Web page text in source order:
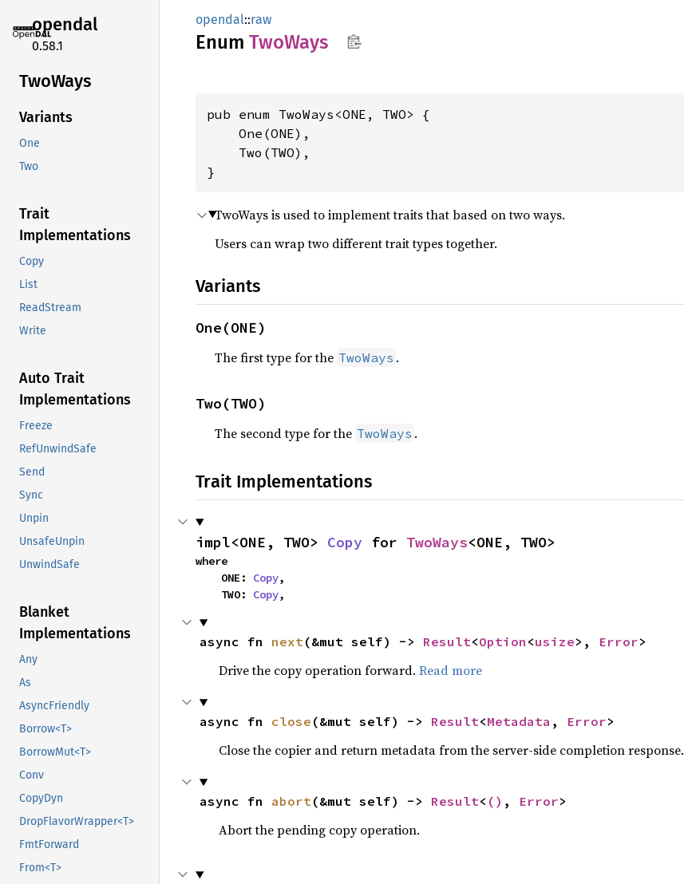
opendal
0.58.1
TwoWays
Variants
One
Two
Trait
Implementations
Copy
List
ReadStream
Write
Auto Trait
Implementations
Freeze
RefUnwindSafe
Send
Sync
Unpin
UnsafeUnpin
UnwindSafe
Blanket
Implementations
Any
As
AsyncFriendly
Borrow<T>
BorrowMut<T>
Conv
CopyDyn
DropFlavorWrapper<T>
FmtForward
From<T>
opendal::raw
Enum TwoWays
pub enum TwoWays<ONE, TWO> {
    One(ONE),
    Two(TWO),
}
TwoWays is used to implement traits that based on two ways.
Users can wrap two different trait types together.
Variants
One(ONE)
The first type for the TwoWays .
Two(TWO)
The second type for the TwoWays .
Trait Implementations
impl<ONE, TWO> Copy for TwoWays<ONE, TWO>
where
    ONE:
Copy,
    TWO:
Copy,
async fn next(&mut self) -> Result<Option <usize>, Error>
Drive the copy operation forward. Read more
async fn close (&mut self) -> Result<Metadata , Error>
Close the copier and return metadata from the server-side completion response.
async fn abort(&mut self) -> Result< () , Error>
Abort the pending copy operation.